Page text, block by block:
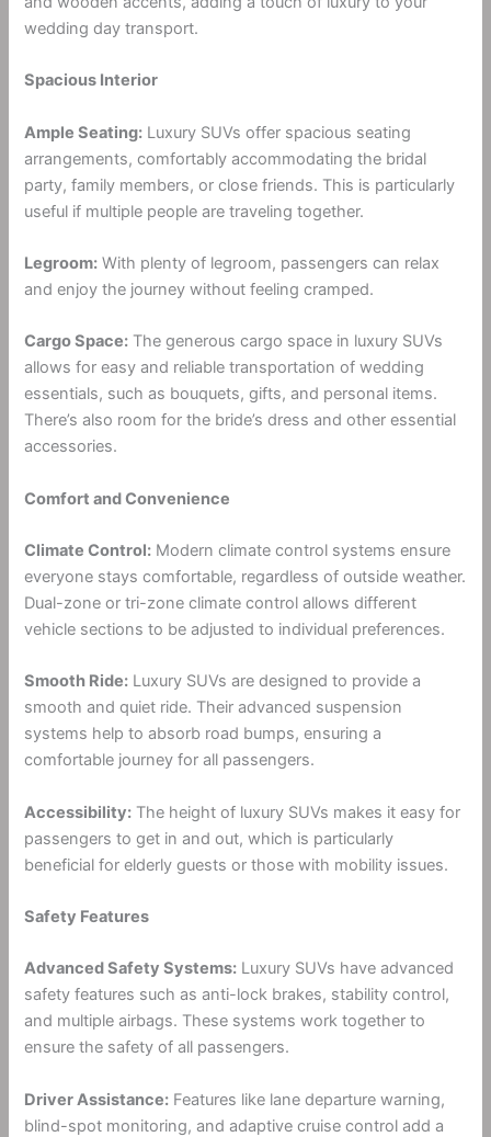
wedding day transport.
Spacious Interior
Ample Seating: Luxury SUVs offer spacious seating
arrangements, comfortably accommodating the bridal
party, family members, or close friends. This is particularly
useful if multiple people are traveling together.
Legroom: With plenty of legroom, passengers can relax
and enjoy the journey without feeling cramped.
Cargo Space: The generous cargo space in luxury SUVs
allows for easy and reliable transportation of wedding
essentials, such as bouquets, gifts, and personal items.
There’s also room for the bride’s dress and other essential
accessories.
Comfort and Convenience
Climate Control: Modern climate control systems ensure
everyone stays comfortable, regardless of outside weather.
Dual-zone or tri-zone climate control allows different
vehicle sections to be adjusted to individual preferences.
Smooth Ride: Luxury SUVs are designed to provide a
smooth and quiet ride. Their advanced suspension
systems help to absorb road bumps, ensuring a
comfortable journey for all passengers.
Accessibility: The height of luxury SUVs makes it easy for
passengers to get in and out, which is particularly
beneficial for elderly guests or those with mobility issues.
Safety Features
Advanced Safety Systems: Luxury SUVs have advanced
safety features such as anti-lock brakes, stability control,
and multiple airbags. These systems work together to
ensure the safety of all passengers.
Driver Assistance: Features like lane departure warning,
blind-spot monitoring, and adaptive cruise control add a